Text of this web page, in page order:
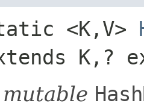
<K,​V>
K,​?
mutable